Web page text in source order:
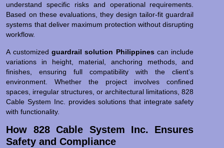
understand specific risks and operational requirements.
Based on these evaluations, they design tailor-fit guardrail
systems that deliver maximum protection without disrupting
workflow.
A customizedguardrail solution Philippinescan include
variations in height, material, anchoring methods, and
finishes, ensuring full compatibility with the client’s
environment. Whether the project involves confined
spaces, irregular structures, or architectural limitations, 828
Cable System Inc. provides solutions that integrate safety
with functionality.
How 828 Cable System Inc. Ensures
Safety and Compliance